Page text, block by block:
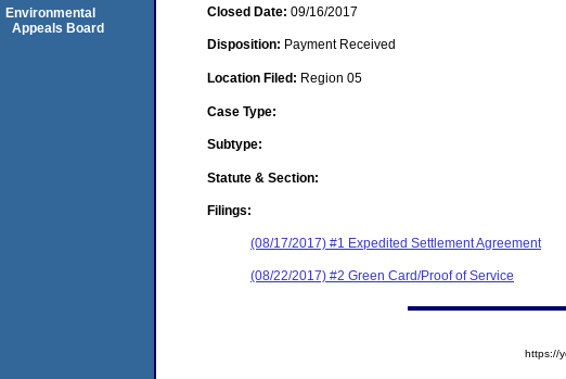
Closed Date: 09/16/2017
Disposition: Payment Received
Location Filed: Region 05
Case Type:
Subtype:
Statute & Section:
Filings:
(08/17/2017) #1 Expedited Settlement Agreement
(08/22/2017) #2 Green Card/Proof of Service
Environmental
Appeals Board
https://